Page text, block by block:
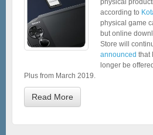
according to
physical game
but online
Store will
announced that
longer be
Plus from March 2019.
Read More